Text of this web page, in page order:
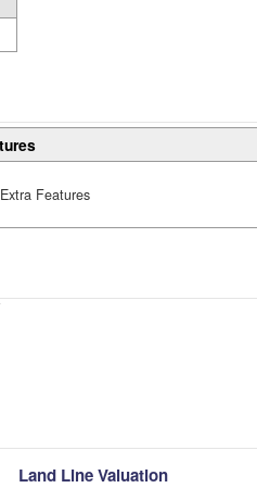
Features
Land Line Valuation